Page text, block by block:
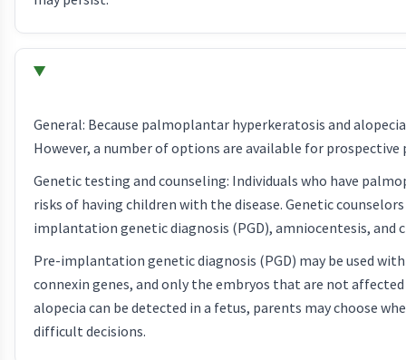
General: Because palmoplantar hyperkeratosis and
However, a number of options are available for
Genetic testing and counseling: Individuals who have
risks of having children with the disease. Genetic
implantation genetic diagnosis (PGD), amniocentesis, and
Pre-implantation genetic diagnosis (PGD) may be used
connexin genes, and only the embryos that are not
alopecia can be detected in a fetus, parents may choose
difficult decisions.